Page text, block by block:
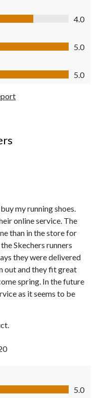
4.0
5.0
5.0
my running shoes.
online service. The
than in the store for
Skechers runners
they were delivered
out and they fit great
spring. In the future
as it seems to be
5.0